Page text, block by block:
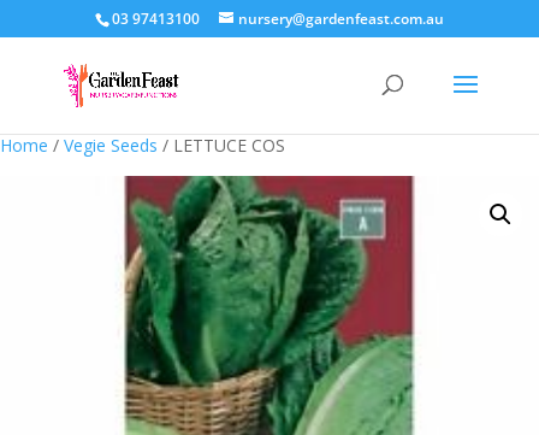
03 97413100 nursery@gardenfeast.com.au
Home / Vegie Seeds / LETTUCE COS